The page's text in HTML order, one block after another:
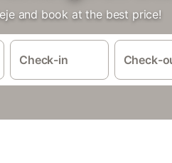
and book at the best price!
Check-in Check-